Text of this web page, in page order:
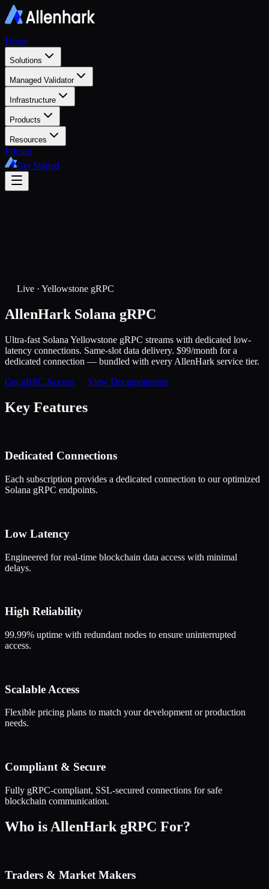
Home
Solutions
Managed Validator
Infrastructure
Products
Resources
Pricing
Get Started
Live · Yellowstone gRPC
AllenHark Solana gRPC
Ultra-fast Solana Yellowstone gRPC streams with dedicated low-
latency connections. Same-slot data delivery. $99/month for a
dedicated connection — bundled with every AllenHark service tier.
Get gRPC Access
View Documentation
Key Features
Dedicated Connections
Each subscription provides a dedicated connection to our optimized
Solana gRPC endpoints.
Low Latency
Engineered for real-time blockchain data access with minimal
delays.
High Reliability
99.99% uptime with redundant nodes to ensure uninterrupted
access.
Scalable Access
Flexible pricing plans to match your development or production
needs.
Compliant & Secure
Fully gRPC-compliant, SSL-secured connections for safe
blockchain communication.
Who is AllenHark gRPC For?
Traders & Market Makers